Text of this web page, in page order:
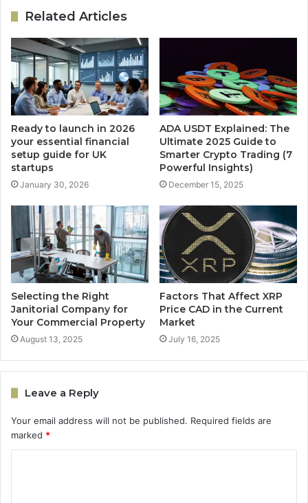
Related Articles
Ready to launch in 2026
your essential financial
setup guide for UK
startups
January 30, 2026
ADA USDT Explained: The
Ultimate 2025 Guide to
Smarter Crypto Trading (7
Powerful Insights)
December 15, 2025
Selecting the Right
Janitorial Company for
Your Commercial Property
August 13, 2025
Factors That Affect XRP
Price CAD in the Current
Market
July 16, 2025
Leave a Reply
Your email address will not be published. Required fields are
marked *